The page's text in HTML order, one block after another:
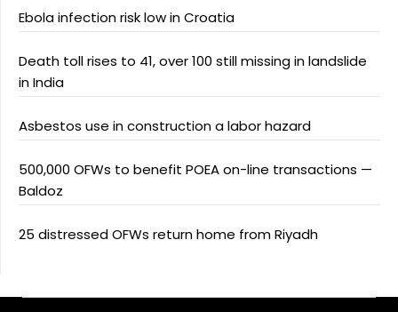
Ebola infection risk low in Croatia
Death toll rises to 41, over 100 still missing in landslide
in India
Asbestos use in construction a labor hazard
500,000 OFWs to benefit POEA on-line transactions —
Baldoz
25 distressed OFWs return home from Riyadh